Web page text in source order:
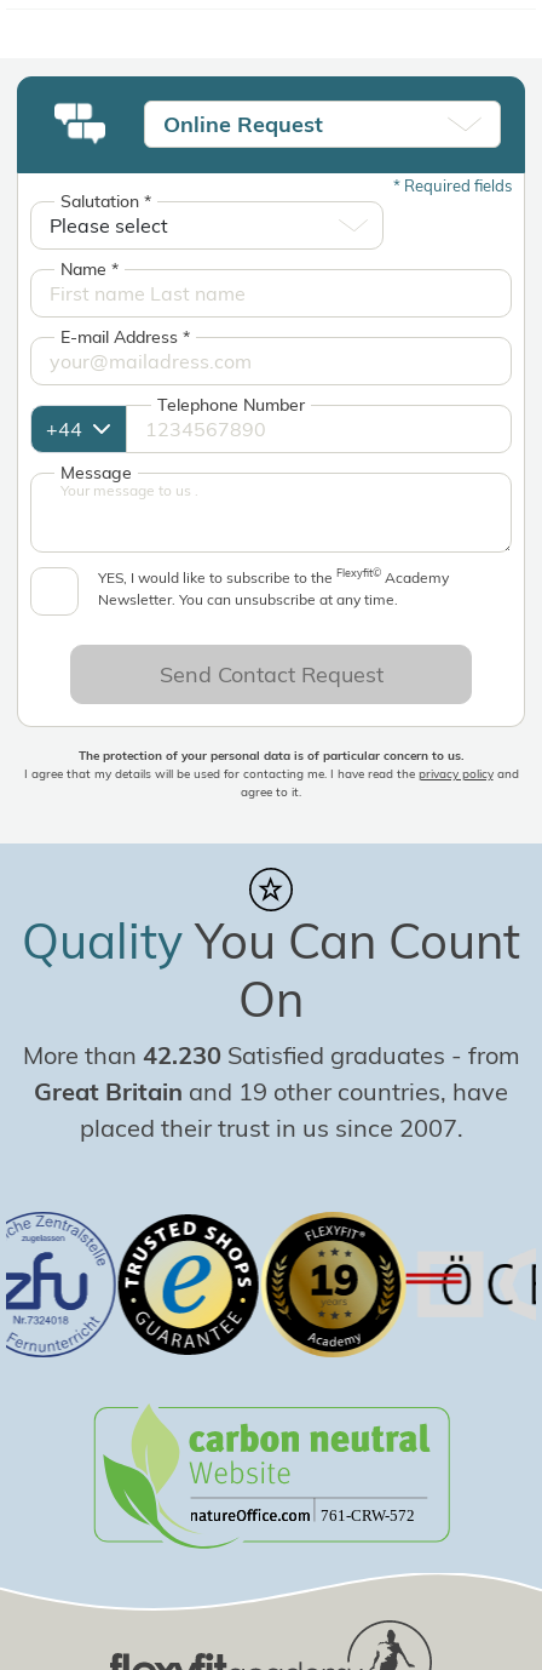
Online Request
*Required fields
Salutation*
Name*
E-mail Address*
Telephone Number
Message
YES, I would like to subscribe to theFlexyfit© Academy
Newsletter. You can unsubscribe at any time.
Send Contact Request
The protection of your personal data is of particular concern to us.
I agree that my details will be used for contacting me. I have read the privacy policyand
agree to it.
QualityYou Can Count
On
More than 42.230 Satisfied graduates - from
Great Britain and 19 other countries, have
placed their trust in us since 2007.